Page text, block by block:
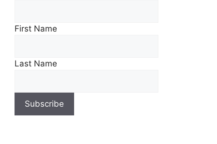
First Name
Last Name